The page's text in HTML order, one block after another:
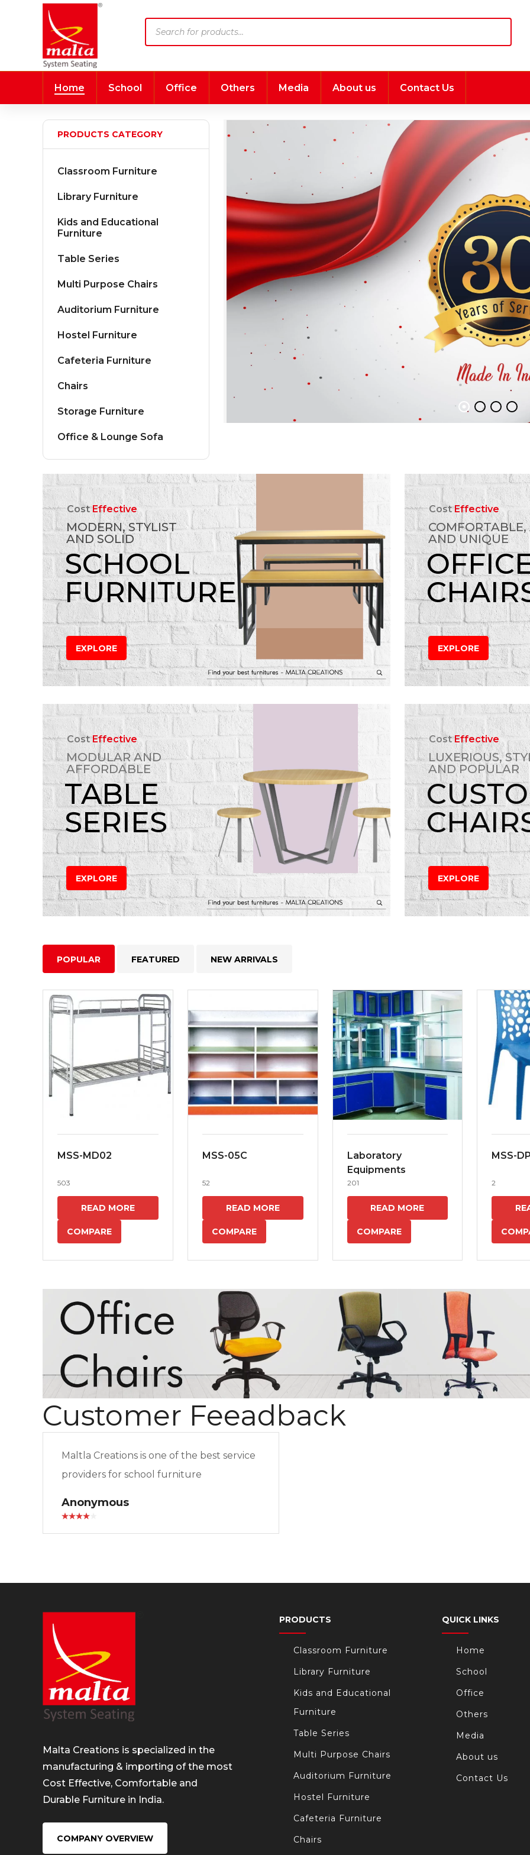
search
Home School Office Others Media About us Contact Us
PRODUCTS CATEGORY
Classroom Furniture
Library Furniture
Kids and Educational
Furniture
Table Series
Multi Purpose Chairs
Auditorium Furniture
Hostel Furniture
Cafeteria Furniture
Chairs
Storage Furniture
Office & Lounge Sofa
CostEffective
MODERN, STYLIST
AND SOLID
SCHOOL
FURNITURE
EXPLORE
CostEffective
AND UNIQUE
EXPLORE
CostEffective
MODULAR AND
AFFORDABLE
TABLE
SERIES
EXPLORE
CostEffective
LUXERIOUS,
AND POPULAR
EXPLORE
POPULAR FEATURED NEW ARRIVALS
MSS-MD02
503
READ MORE
COMPARE
MSS-05C
52
READ MORE
COMPARE
Laboratory
Equipments
201
READ MORE
COMPARE
MSS-
2
Customer Feeadback
Maltla Creations is one of the best service
providers for school furniture
Anonymous
Malta Creations is specialized in the
manufacturing & importing of the most
Cost Effective, Comfortable and
Durable Furniture in India.
COMPANY OVERVIEW
PRODUCTS
Classroom Furniture
Library Furniture
Kids and Educational
Furniture
Table Series
Multi Purpose Chairs
Auditorium Furniture
Hostel Furniture
Cafeteria Furniture
Chairs
QUICK LINKS
Home
School
Office
Others
Media
About us
Contact Us